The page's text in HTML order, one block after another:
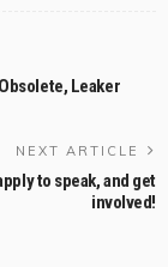
Leaker
NEXT ARTICLE
to speak, and get
involved!